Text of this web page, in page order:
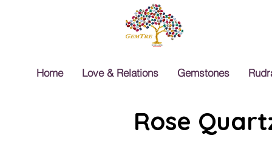
Home Love & Relations Gemstones
Rose